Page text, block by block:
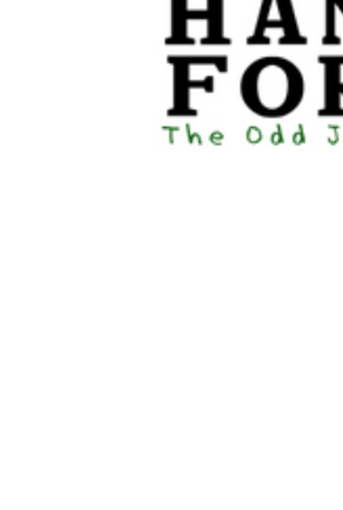
The HandyForce
Home Improvement Services